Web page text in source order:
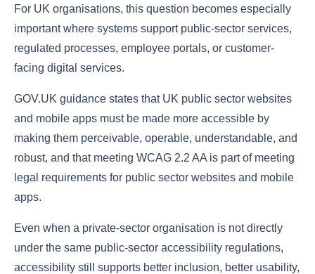
For UK organisations, this question becomes especially
important where systems support public-sector services,
regulated processes, employee portals, or customer-
facing digital services.
GOV.UK guidance states that UK public sector websites
and mobile apps must be made more accessible by
making them perceivable, operable, understandable, and
robust, and that meeting WCAG 2.2 AA is part of meeting
legal requirements for public sector websites and mobile
apps.
Even when a private-sector organisation is not directly
under the same public-sector accessibility regulations,
accessibility still supports better inclusion, better usability,